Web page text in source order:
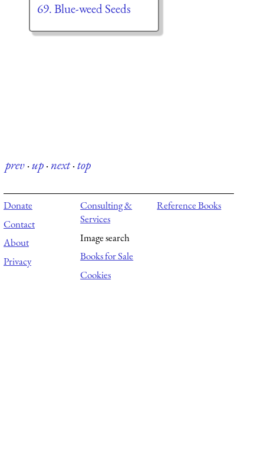
69. Blue-weed Seeds
prev·up·next·top
Donate
Contact
About
Privacy
Consulting &
Services
Image search
Books for Sale
Cookies
Reference Books